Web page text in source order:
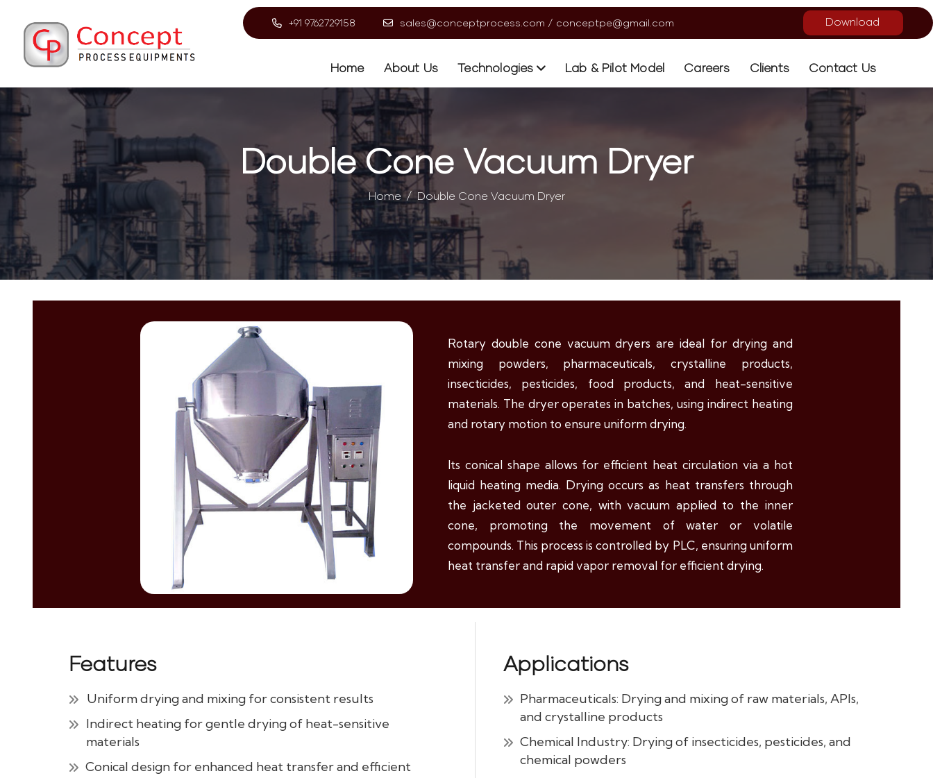
+91 9762729158 sales@conceptprocess.com / conceptpe@gmail.com Download
Home About Us Technologies Lab & Pilot Model Careers Clients Contact Us
Double Cone Vacuum Dryer
Home Double Cone Vacuum Dryer
Rotary double cone vacuum dryers are ideal for drying and
mixing powders, pharmaceuticals, crystalline products,
insecticides, pesticides, food products, and heat-sensitive
materials. The dryer operates in batches, using indirect heating
and rotary motion to ensure uniform drying.
Its conical shape allows for efficient heat circulation via a hot
liquid heating media. Drying occurs as heat transfers through
the jacketed outer cone, with vacuum applied to the inner
cone, promoting the movement of water or volatile
compounds. This process is controlled by PLC, ensuring uniform
heat transfer and rapid vapor removal for efficient drying.
Features
Uniform drying and mixing for consistent results
Indirect heating for gentle drying of heat-sensitive
materials
Conical design for enhanced heat transfer and efficient
Applications
Pharmaceuticals: Drying and mixing of raw materials, APIs,
and crystalline products
Chemical Industry: Drying of insecticides, pesticides, and
chemical powders